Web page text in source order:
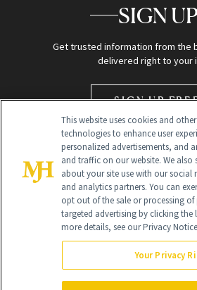
SIGN UP
Get trusted information from the
delivered right to your
SIGN UP
Global Headquarters
NewBeauty may earn a portion of sales from
purchased through our site as part of our
This website uses cookies and
technologies to enhance user
personalized advertisements, and
and traffic on our website. We
about your site use with our social
and analytics partners. You can
opt out of the sale or processing
targeted advertising by clicking
more details, see our Privacy
Your Privacy